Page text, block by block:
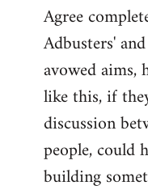
to
Welcome
libcom.org
Agree
Adbusters'
avowed aims,
like this, if
discussion
people, could
building